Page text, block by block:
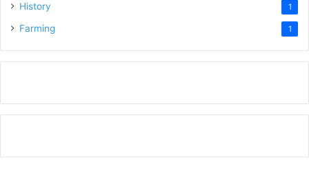
History 1
Farming 1